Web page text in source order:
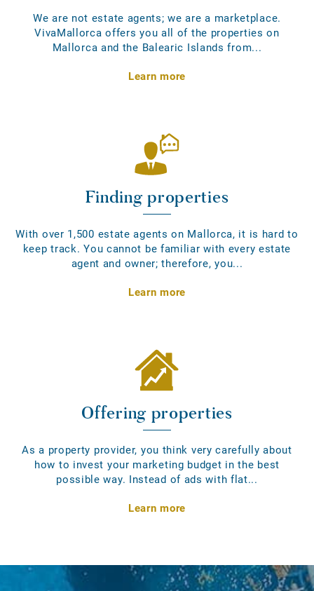
We are not estate agents; we are a marketplace.
VivaMallorca offers you all of the properties on
Mallorca and the Balearic Islands from...
Learn more
Finding properties
With over 1,500 estate agents on Mallorca, it is hard to
keep track. You cannot be familiar with every estate
agent and owner; therefore, you...
Learn more
Offering properties
As a property provider, you think very carefully about
how to invest your marketing budget in the best
possible way. Instead of ads with flat...
Learn more